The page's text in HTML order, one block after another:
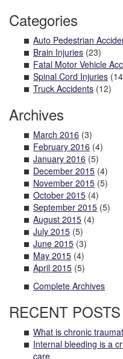
Categories
Auto Pedestrian
Brain Injuries (23)
Fatal Motor Vehicle
Spinal Cord Injuries
Truck Accidents (12)
Archives
March 2016 (3)
February 2016 (4)
January 2016 (5)
December 2015 (4)
November 2015 (5)
October 2015 (4)
September 2015 (5)
August 2015 (4)
July 2015 (5)
June 2015 (3)
May 2015 (4)
April 2015 (5)
Complete Archives
RECENT POSTS
What is chronic
Internal bleeding is a
care